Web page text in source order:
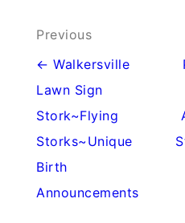
Post
navigation
Previous
← Walkersville
Lawn Sign
Stork~Flying
Storks~Unique
Birth
Announcements